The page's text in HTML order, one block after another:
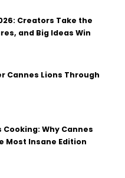
Creators Take the
and Big Ideas Win
Cannes Lions Through
Why Cannes
Most Insane Edition